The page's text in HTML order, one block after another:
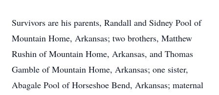
Survivors are his parents, Randall and Sidney Pool of
Mountain Home, Arkansas; two brothers, Matthew
Rushin of Mountain Home, Arkansas, and Thomas
Gamble of Mountain Home, Arkansas; one sister,
Abagale Pool of Horseshoe Bend, Arkansas; maternal